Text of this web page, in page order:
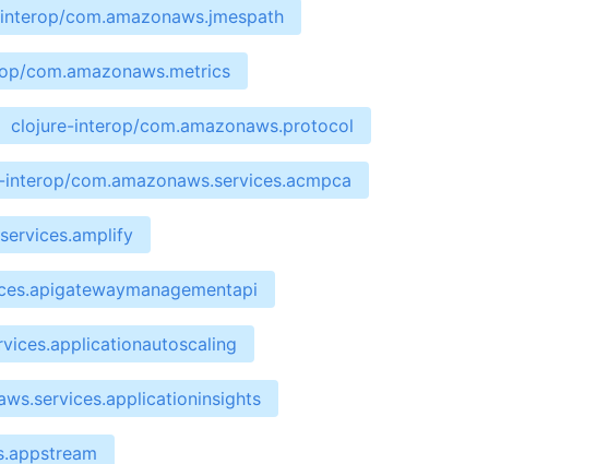
com.amazonaws.jmespath
com.amazonaws.metrics
clojure-interop/com.amazonaws.protocol
com.amazonaws.services.acmpca